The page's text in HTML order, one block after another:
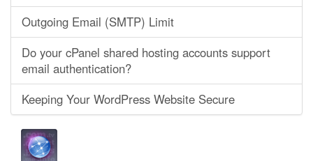
Outgoing Email (SMTP) Limit
Do your cPanel shared hosting accounts support
email authentication?
Keeping Your WordPress Website Secure